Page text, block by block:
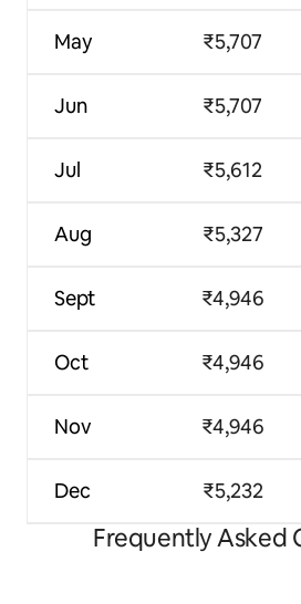
May
Jun
Jul
Aug
Sept
Oct
Nov
Dec
₹5,707
₹5,707
₹5,612
₹5,327
₹4,946
₹4,946
₹4,946
₹5,232
Frequently Asked